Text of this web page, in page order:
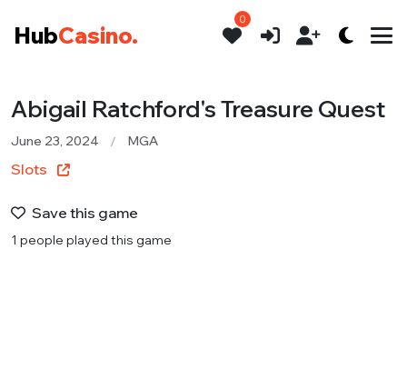
HubCasino.
0
Abigail Ratchford's Treasure Quest
June 23, 2024 MGA
Slots
Save this game
1 people played this game